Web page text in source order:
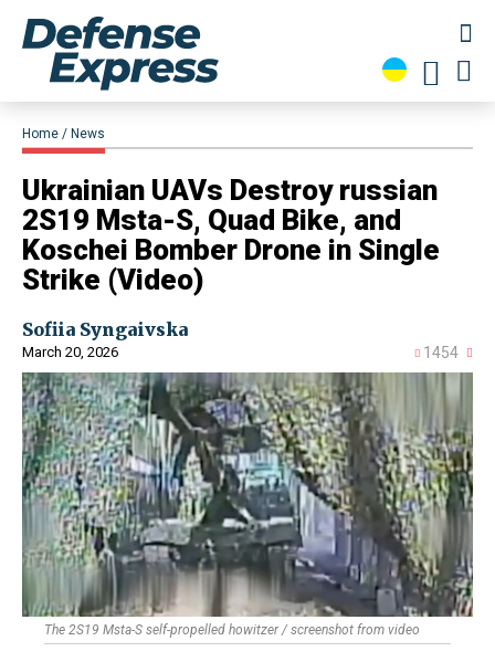
Home News
​Ukrainian UAVs Destroy russian
2S19 Msta-S, Quad Bike, and
Koschei Bomber Drone in Single
Strike (Video)
Sofiia Syngaivska
March 20, 2026 1454
The 2S19 Msta-S self-propelled howitzer / screenshot from video